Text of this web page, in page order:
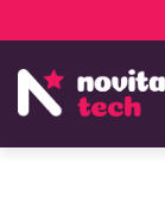
NovitaTech